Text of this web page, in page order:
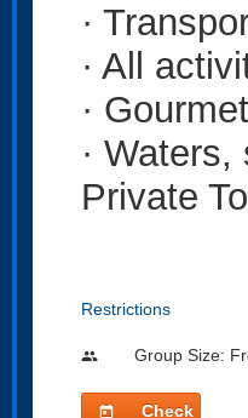
·
· All
·
·
Private
Restrictions
people Group Size:
today
Check